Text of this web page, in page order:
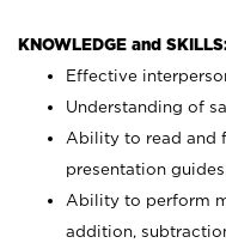
KNOWLEDGE and
Effective
Understanding of
Ability to read and
presentation
Ability to perform
addition,